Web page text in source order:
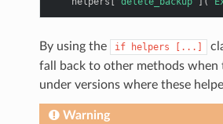
By using the if helpers [...]
fall back to other methods when
under versions where these
Warning